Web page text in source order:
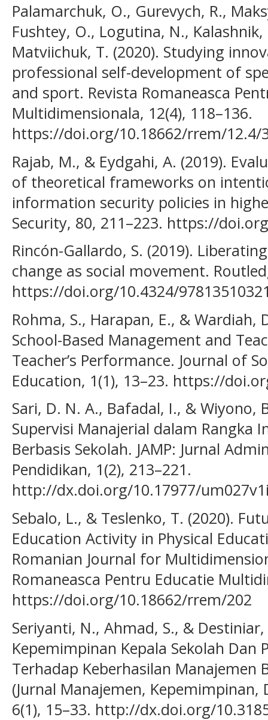
Palamarchuk, O., Gurevych, R.,
Fushtey, O., Logutina, N.,
Matviichuk, T. (2020). Studying
professional self-development of
and sport. Revista Romaneasca
Multidimensionala, 12(4), 118–136.
https://doi.org/10.18662/rrem/12.4/
Rajab, M., & Eydgahi, A. (2019).
of theoretical frameworks on
information security policies in
Security, 80, 211–223. https://
Rincón-Gallardo, S. (2019).
change as social movement.
https://doi.org/10.4324/
Rohma, S., Harapan, E., & Wardiah,
School-Based Management and
Teacher’s Performance. Journal of
Education, 1(1), 13–23. https://
Sari, D. N. A., Bafadal, I., & Wiyono,
Supervisi Manajerial dalam Rangka
Berbasis Sekolah. JAMP: Jurnal
Pendidikan, 1(2), 213–221.
http://dx.doi.org/10.17977/
Sebalo, L., & Teslenko, T. (2020).
Education Activity in Physical
Romanian Journal for
Romaneasca Pentru Educatie
https://doi.org/10.18662/rrem/202
Seriyanti, N., Ahmad, S., &
Kepemimpinan Kepala Sekolah Dan
Terhadap Keberhasilan Manajemen
(Jurnal Manajemen, Kepemimpinan,
6(1), 15–33. http://dx.doi.org/